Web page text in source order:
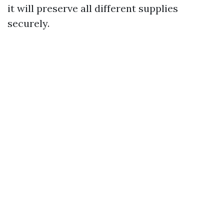
it will preserve all different supplies
securely.